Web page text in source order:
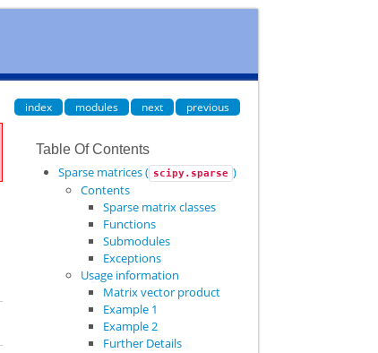
index modules next previous
Table Of Contents
Sparse matrices ( scipy.sparse )
Contents
Sparse matrix classes
Functions
Submodules
Exceptions
Usage information
Matrix vector product
Example 1
Example 2
Further Details